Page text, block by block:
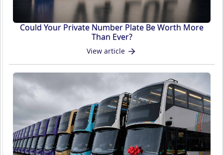
Could Your Private Number Plate Be Worth More
Than Ever?
View article